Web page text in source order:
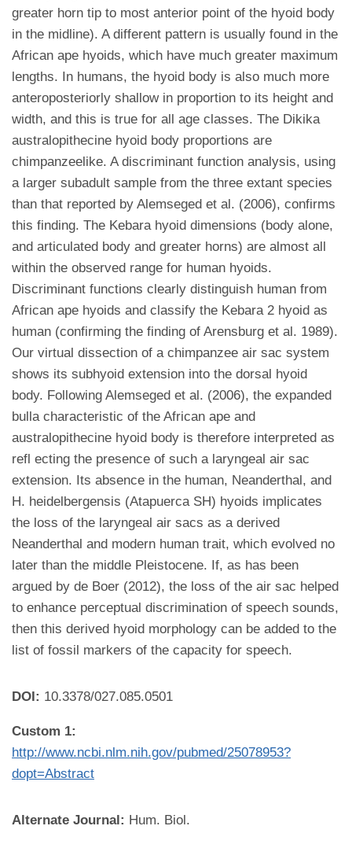
greater horn tip to most anterior point of the hyoid body
in the midline). A different pattern is usually found in the
African ape hyoids, which have much greater maximum
lengths. In humans, the hyoid body is also much more
anteroposteriorly shallow in proportion to its height and
width, and this is true for all age classes. The Dikika
australopithecine hyoid body proportions are
chimpanzeelike. A discriminant function analysis, using
a larger subadult sample from the three extant species
than that reported by Alemseged et al. (2006), confirms
this finding. The Kebara hyoid dimensions (body alone,
and articulated body and greater horns) are almost all
within the observed range for human hyoids.
Discriminant functions clearly distinguish human from
African ape hyoids and classify the Kebara 2 hyoid as
human (confirming the finding of Arensburg et al. 1989).
Our virtual dissection of a chimpanzee air sac system
shows its subhyoid extension into the dorsal hyoid
body. Following Alemseged et al. (2006), the expanded
bulla characteristic of the African ape and
australopithecine hyoid body is therefore interpreted as
refl ecting the presence of such a laryngeal air sac
extension. Its absence in the human, Neanderthal, and
H. heidelbergensis (Atapuerca SH) hyoids implicates
the loss of the laryngeal air sacs as a derived
Neanderthal and modern human trait, which evolved no
later than the middle Pleistocene. If, as has been
argued by de Boer (2012), the loss of the air sac helped
to enhance perceptual discrimination of speech sounds,
then this derived hyoid morphology can be added to the
list of fossil markers of the capacity for speech.
DOI: 10.3378/027.085.0501
Custom 1:
http://www.ncbi.nlm.nih.gov/pubmed/25078953?
dopt=Abstract
Alternate Journal: Hum. Biol.